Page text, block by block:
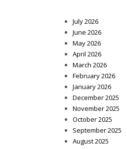
July 2026
June 2026
May 2026
April 2026
March 2026
February 2026
January 2026
December 2025
November 2025
October 2025
September 2025
August 2025